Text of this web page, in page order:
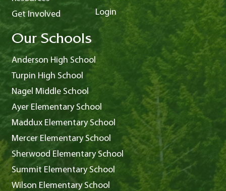
Get Involved
Login
Our Schools
Anderson High School
Turpin High School
Nagel Middle School
Ayer Elementary School
Maddux Elementary School
Mercer Elementary School
Sherwood Elementary School
Summit Elementary School
Wilson Elementary School